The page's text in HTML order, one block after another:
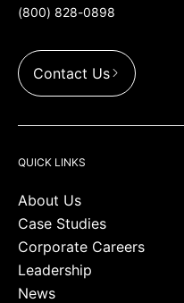
(800) 828-0898
Contact Us
QUICK LINKS
About Us
Case Studies
Corporate Careers
Leadership
News